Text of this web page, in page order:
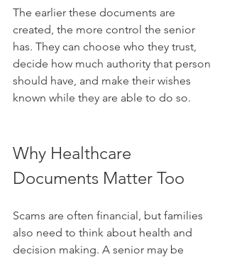
The earlier these documents are
created, the more control the senior
has. They can choose who they trust,
decide how much authority that person
should have, and make their wishes
known while they are able to do so.
Why Healthcare
Documents Matter Too
Scams are often financial, but families
also need to think about health and
decision making. A senior may be